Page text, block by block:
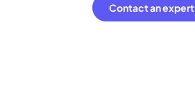
Contact an expert